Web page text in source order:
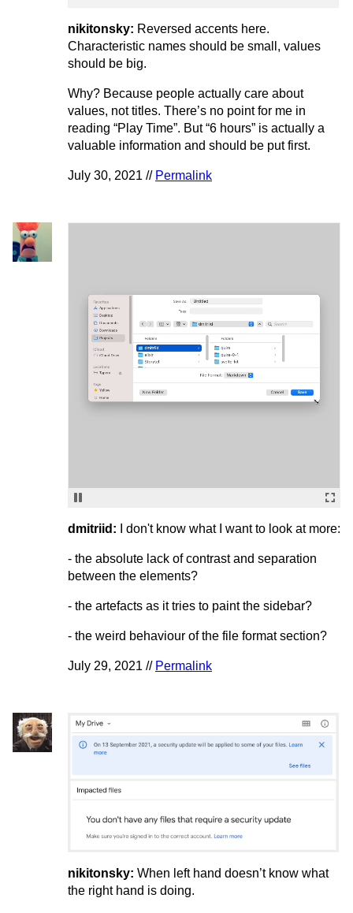
nikitonsky: Reversed accents here.
Characteristic names should be small, values
should be big.
Why? Because people actually care about
values, not titles. There’s no point for me in
reading “Play Time”. But “6 hours” is actually a
valuable information and should be put first.
July 30, 2021 // Permalink
dmitriid: I don't know what I want to look at more:
- the absolute lack of contrast and separation
between the elements?
- the artefacts as it tries to paint the sidebar?
- the weird behaviour of the file format section?
July 29, 2021 // Permalink
nikitonsky: When left hand doesn’t know what
the right hand is doing.